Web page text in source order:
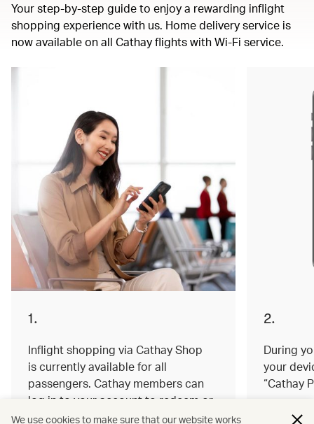
Your step-by-step guide to enjoy a rewarding inflight
shopping experience with us. Home delivery service is
now available on all Cathay flights with Wi-Fi service.
1.
Inflight shopping via Cathay Shop
is currently available for all
passengers. Cathay members can
log in to your account to redeem or
earn miles on your order.
2.
During
your
“Cathay
We use cookies to make sure that our website works